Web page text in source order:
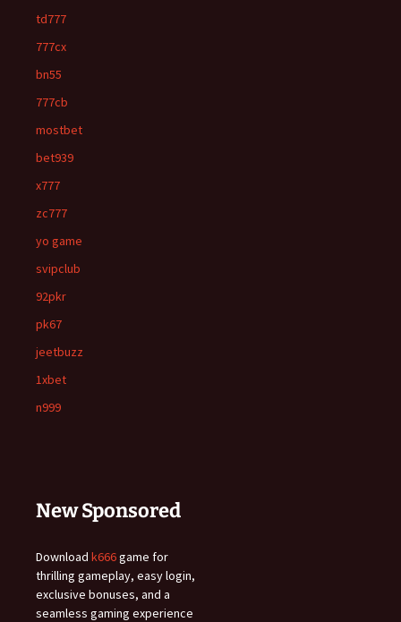
td777
777cx
bn55
777cb
mostbet
bet939
x777
zc777
yo game
svipclub
92pkr
pk67
jeetbuzz
1xbet
n999
New Sponsored
Download k666game for
thrilling gameplay, easy login,
exclusive bonuses, and a
seamless gaming experience